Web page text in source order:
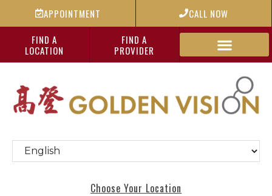
APPOINTMENT
CALL NOW
FIND A
LOCATION
FIND A
PROVIDER
Choose Your Location